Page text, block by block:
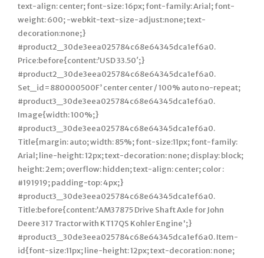
text-align: center; font-size: 16px; font-family: Arial; font-
weight: 600; -webkit-text-size-adjust:none; text-
decoration:none;}
#product2_30de3eea025784c68e64345dca1ef6a0.
Price:before{content:’USD 33.50′;}
#product2_30de3eea025784c68e64345dca1ef6a0.
Set_id=880000500F’ center center / 100% auto no-repeat;
#product3_30de3eea025784c68e64345dca1ef6a0.
Image{width: 100%;}
#product3_30de3eea025784c68e64345dca1ef6a0.
Title{margin: auto; width: 85%; font-size:11px; font-family:
Arial; line-height: 12px; text-decoration: none; display: block;
height: 2em; overflow: hidden; text-align: center; color :
#191919; padding-top: 4px;}
#product3_30de3eea025784c68e64345dca1ef6a0.
Title:before{content:’AM37875 Drive Shaft Axle for John
Deere 317 Tractor with KT17QS Kohler Engine';}
#product3_30de3eea025784c68e64345dca1ef6a0. Item-
id{font-size:11px; line-height: 12px; text-decoration: none;